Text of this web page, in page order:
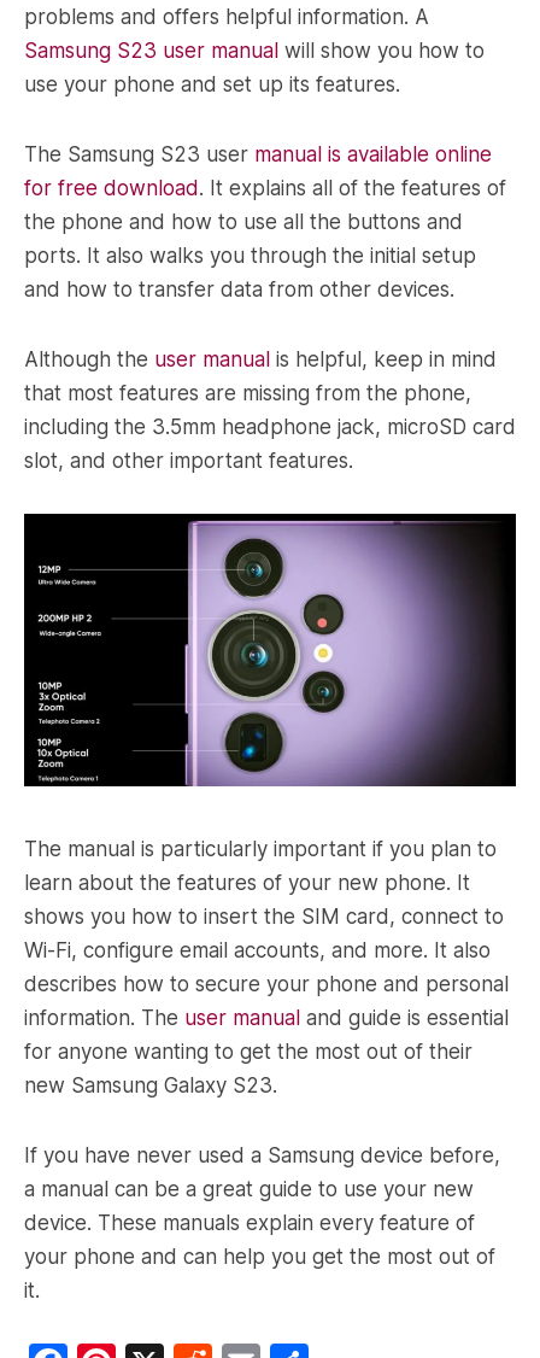
problems and offers helpful information. A
Samsung S23 user manual will show you how to
use your phone and set up its features.
The Samsung S23 user manual is available online
for free download. It explains all of the features of
the phone and how to use all the buttons and
ports. It also walks you through the initial setup
and how to transfer data from other devices.
Although the user manual is helpful, keep in mind
that most features are missing from the phone,
including the 3.5mm headphone jack, microSD card
slot, and other important features.
The manual is particularly important if you plan to
learn about the features of your new phone. It
shows you how to insert the SIM card, connect to
Wi-Fi, configure email accounts, and more. It also
describes how to secure your phone and personal
information. The user manual and guide is essential
for anyone wanting to get the most out of their
new Samsung Galaxy S23.
If you have never used a Samsung device before,
a manual can be a great guide to use your new
device. These manuals explain every feature of
your phone and can help you get the most out of
it.